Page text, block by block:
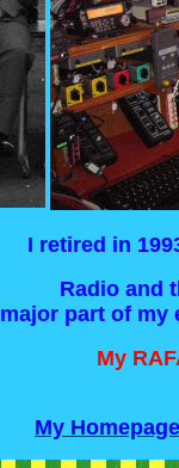
I retired in
Radio and
major part of my
My
My